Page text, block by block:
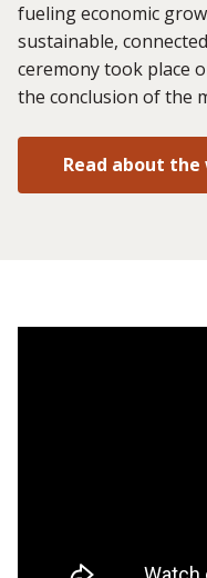
fueling economic
sustainable,
ceremony took place
the conclusion of the
Read about the